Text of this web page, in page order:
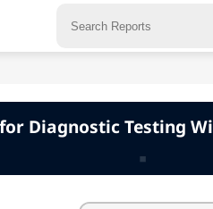
Diagnostic Testing